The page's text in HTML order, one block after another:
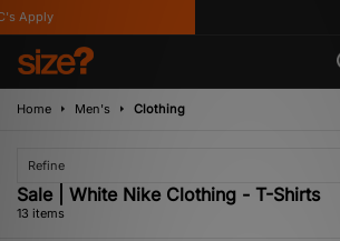
Home Men's Clothing
Refine
Sale | White Nike Clothing - T-Shirts
13 items